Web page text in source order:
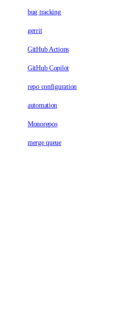
bug tracking
gerrit
GitHub Actions
GitHub Copilot
repo configuration
automation
Monorepos
merge queue